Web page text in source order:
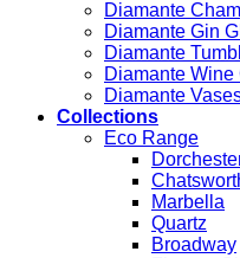
Diamante
Diamante Gin
Diamante
Diamante Wine
Diamante
Collections
Eco Range
Marbella
Quartz
Broadway